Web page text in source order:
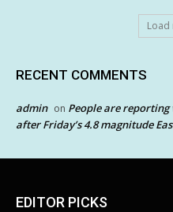
Load
RECENT COMMENTS
admin on People are reporting
after Friday’s 4.8 magnitude
EDITOR PICKS